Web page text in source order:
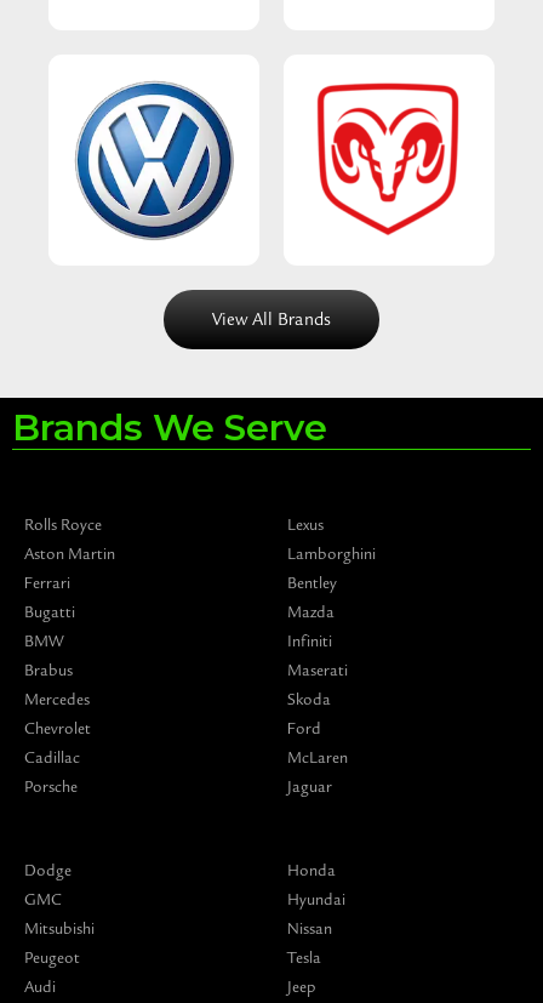
View All Brands
Brands We Serve
Rolls Royce
Aston Martin
Ferrari
Bugatti
BMW
Brabus
Mercedes
Chevrolet
Cadillac
Porsche
Lexus
Lamborghini
Bentley
Mazda
Infiniti
Maserati
Skoda
Ford
McLaren
Jaguar
Dodge
GMC
Mitsubishi
Peugeot
Audi
Honda
Hyundai
Nissan
Tesla
Jeep